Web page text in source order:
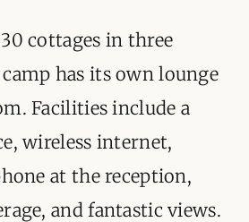
cottages in three
camp has its own lounge
Facilities include a
wireless internet,
at the reception,
and fantastic views.